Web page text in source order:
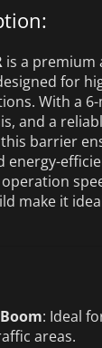
is a premium
for
With a
and a
barrier
energy-
make it
: Ideal
areas.